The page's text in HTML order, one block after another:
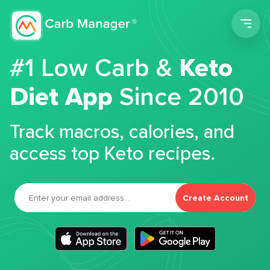
#1 Low Carb &Keto
Diet App Since 2010
Track macros, calories, and
access top Keto recipes.
Create Account